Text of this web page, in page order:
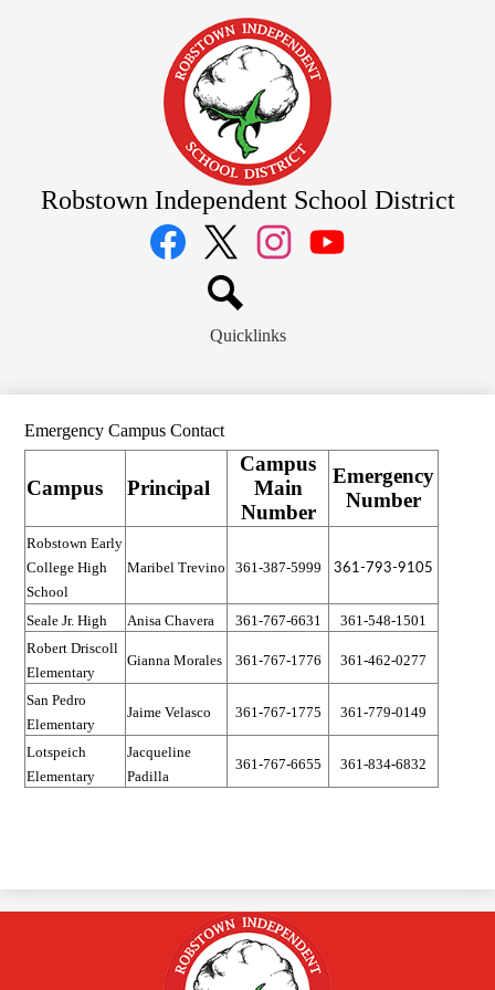
to
main
content
Robstown Independent School District
Social
Media
Links
Twitter
Search
Quicklinks
Emergency Campus Contact
Campus Principal
Campus
Main
Number
Emergency
Number
Robstown Early
College High
School
Maribel Trevino 361-387-5999 361-793-9105
Seale Jr. High Anisa Chavera 361-767-6631
361-548-1501
Robert Driscoll
Elementary
Gianna Morales 361-767-1776 361-462-0277
San Pedro
Elementary
Jaime Velasco 361-767-1775 361-779-0149
Lotspeich
Elementary
Jacqueline
Padilla
361-767-6655 361-834-6832